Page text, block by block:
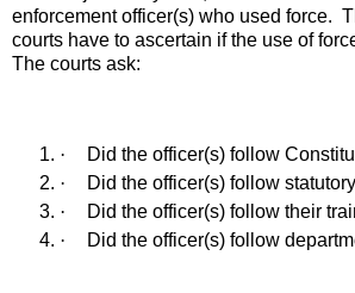
enforcement officer(s) who used force.
courts have to ascertain if the use of
The courts ask:
·
Did the officer(s) follow
·
Did the officer(s) follow
·
Did the officer(s) follow their
·
Did the officer(s) follow